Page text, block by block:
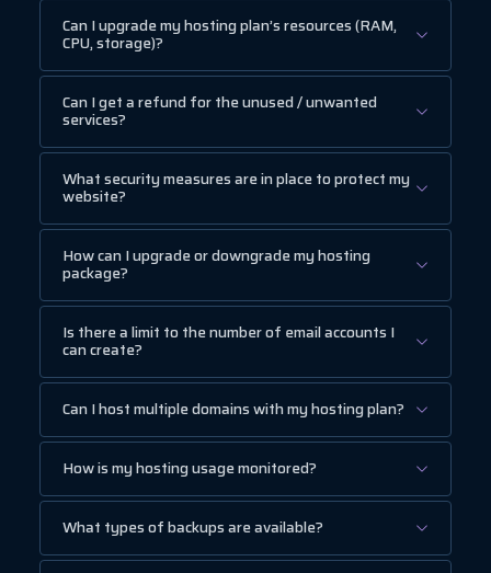
Can I upgrade my hosting plan’s resources (RAM,
CPU, storage)?
Can I get a refund for the unused / unwanted
services?
What security measures are in place to protect my
website?
How can I upgrade or downgrade my hosting
package?
Is there a limit to the number of email accounts I
can create?
Can I host multiple domains with my hosting plan?
How is my hosting usage monitored?
What types of backups are available?